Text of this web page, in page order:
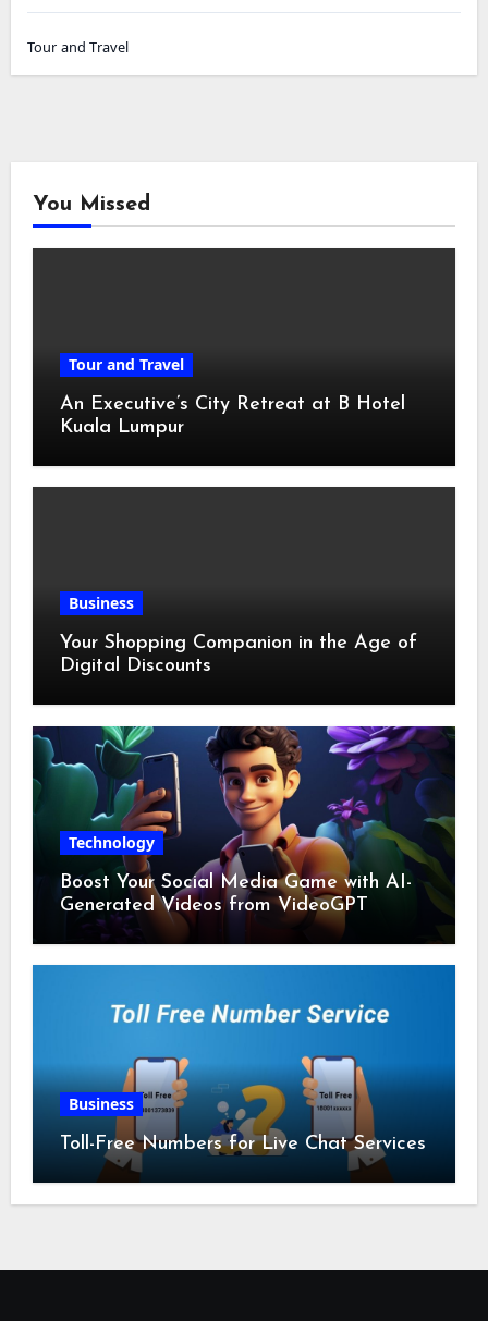
Tour and Travel
You Missed
Tour and Travel
An Executive’s City Retreat at B Hotel
Kuala Lumpur
Business
Your Shopping Companion in the Age of
Digital Discounts
Technology
Boost Your Social Media Game with AI-
Generated Videos from VideoGPT
Business
Toll-Free Numbers for Live Chat Services